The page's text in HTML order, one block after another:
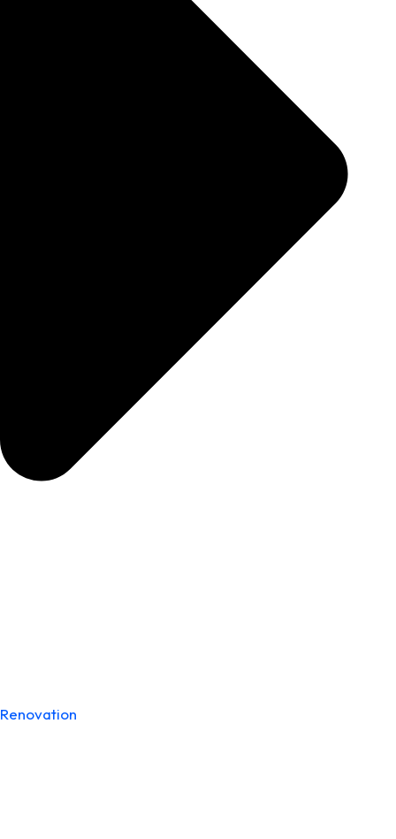
Renovation